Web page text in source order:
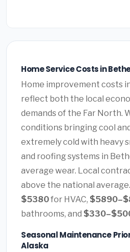
Home Service Costs in
Home improvement costs
reflect both the local
demands of the Far North.
conditions bringing cool
extremely cold with heavy
and roofing systems in
average wear. Local
above the national
$5380for HVAC,
bathrooms, and
Seasonal Maintenance
Alaska